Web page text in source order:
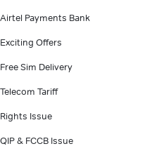
Airtel Payments Bank
Exciting Offers
Free Sim Delivery
Telecom Tariff
Rights Issue
QIP & FCCB Issue